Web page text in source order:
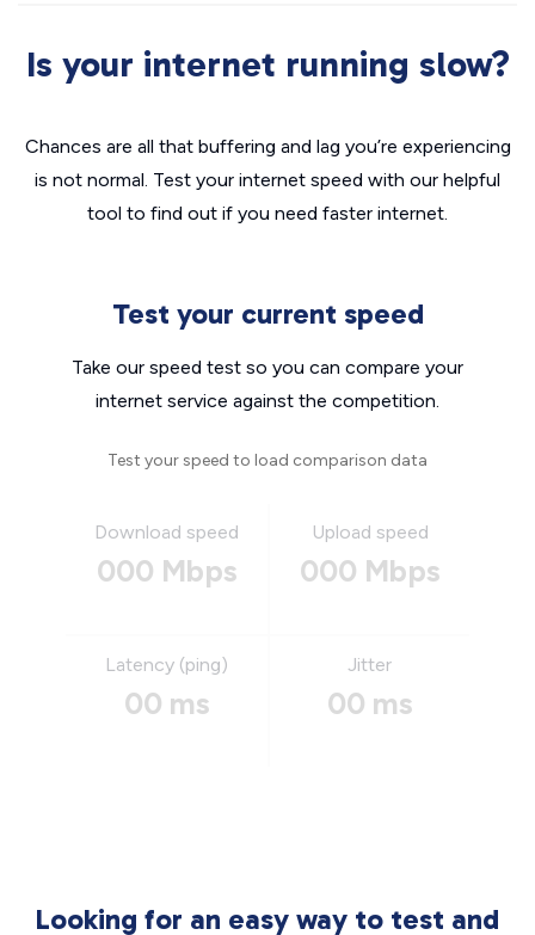
Is your internet running slow?
Chances are all that buffering and lag you’re experiencing
is not normal. Test your internet speed with our helpful
tool to find out if you need faster internet.
Test your current speed
Take our speed test so you can compare your
internet service against the competition.
Test your speed to load comparison data
Download speed
000 Mbps
Upload speed
000 Mbps
Latency (ping)
00 ms
Jitter
00 ms
Looking for an easy way to test and